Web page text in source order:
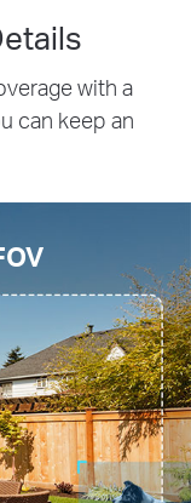
with a
can keep an